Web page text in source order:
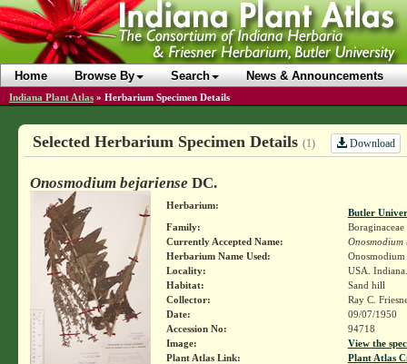
Home Browse By Search News & Announcements
Indiana Plant Atlas » Herbarium Specimen Details
Selected Herbarium Specimen Details (1) Download
Onosmodium bejariense DC.
Herbarium:
Butler
Family:
Boraginaceae
Currently Accepted Name:
Onosmodium
Herbarium Name Used:
Locality:
USA.
Habitat:
Sand hill
Collector:
Ray C.
Date:
09/07/1950
Accession No:
94718
Image:
View the
Plant Atlas Link:
Plant Atlas